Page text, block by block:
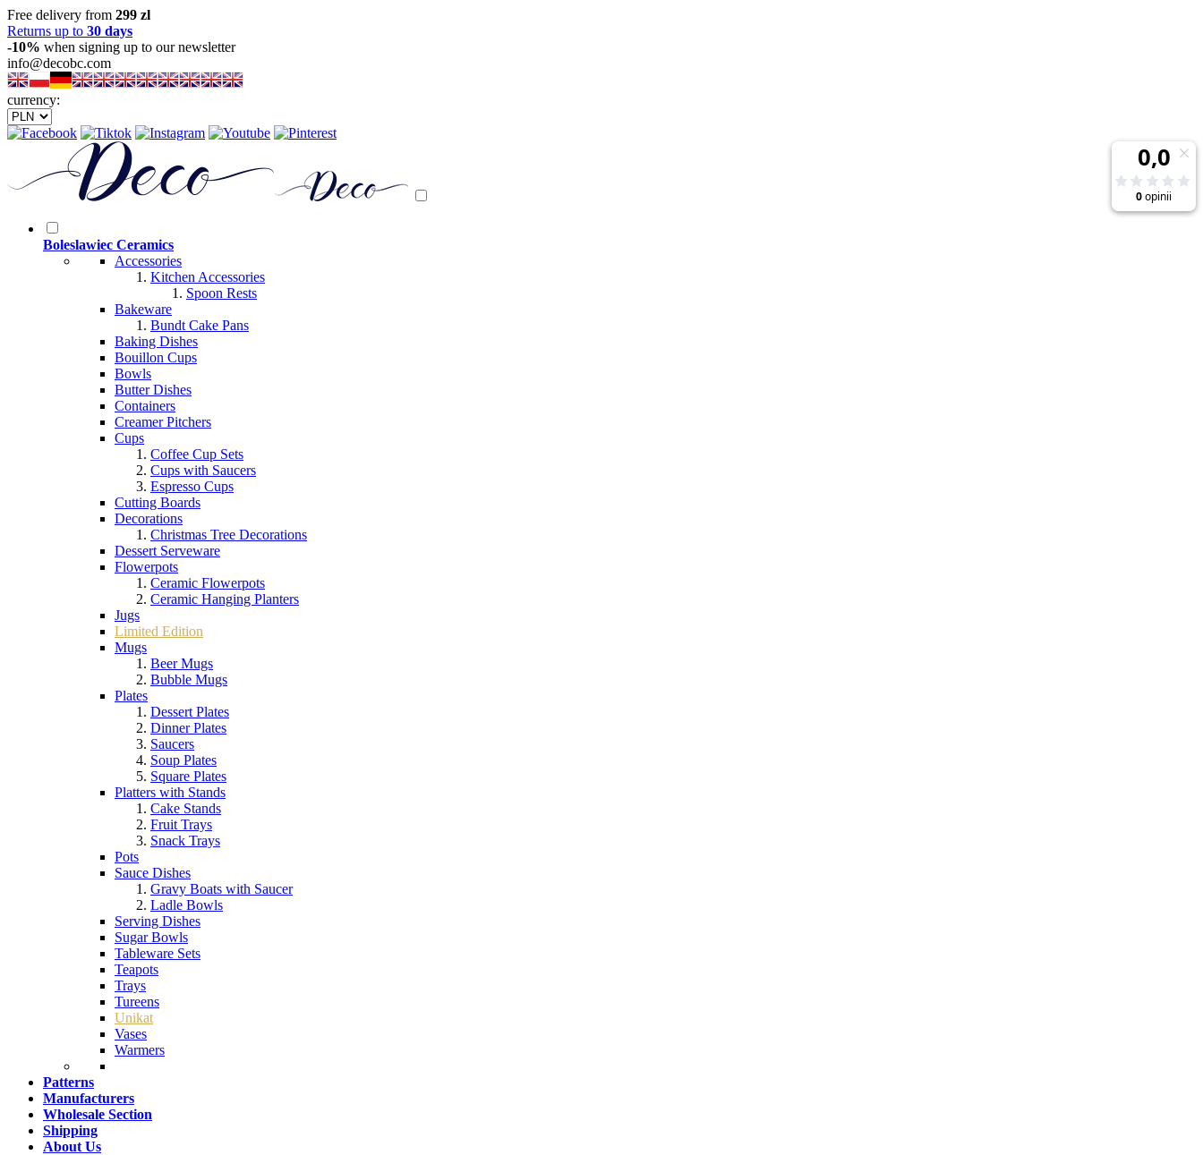
Free delivery from 299 zl
Returns up to 30 days
-10% when signing up to our newsletter
info@decobc.com
currency:
Boleslawiec Ceramics
Accessories
Kitchen Accessories
Spoon Rests
Bakeware
Bundt Cake Pans
Baking Dishes
Bouillon Cups
Bowls
Butter Dishes
Containers
Creamer Pitchers
Cups
Coffee Cup Sets
Cups with Saucers
Espresso Cups
Cutting Boards
Decorations
Christmas Tree Decorations
Dessert Serveware
Flowerpots
Ceramic Flowerpots
Ceramic Hanging Planters
Jugs
Limited Edition
Mugs
Beer Mugs
Bubble Mugs
Plates
Dessert Plates
Dinner Plates
Saucers
Soup Plates
Square Plates
Platters with Stands
Cake Stands
Fruit Trays
Snack Trays
Pots
Sauce Dishes
Gravy Boats with Saucer
Ladle Bowls
Serving Dishes
Sugar Bowls
Tableware Sets
Teapots
Trays
Tureens
Unikat
Vases
Warmers
Patterns
Manufacturers
Wholesale Section
Shipping
About Us